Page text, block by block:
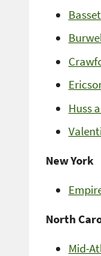
Huss
New York
North
Mid-